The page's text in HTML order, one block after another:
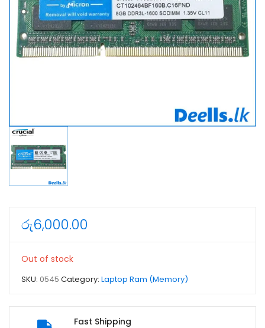
Fast Shipping
රු6,000.00
Out of stock
SKU: 0545 Category: Laptop Ram (Memory)